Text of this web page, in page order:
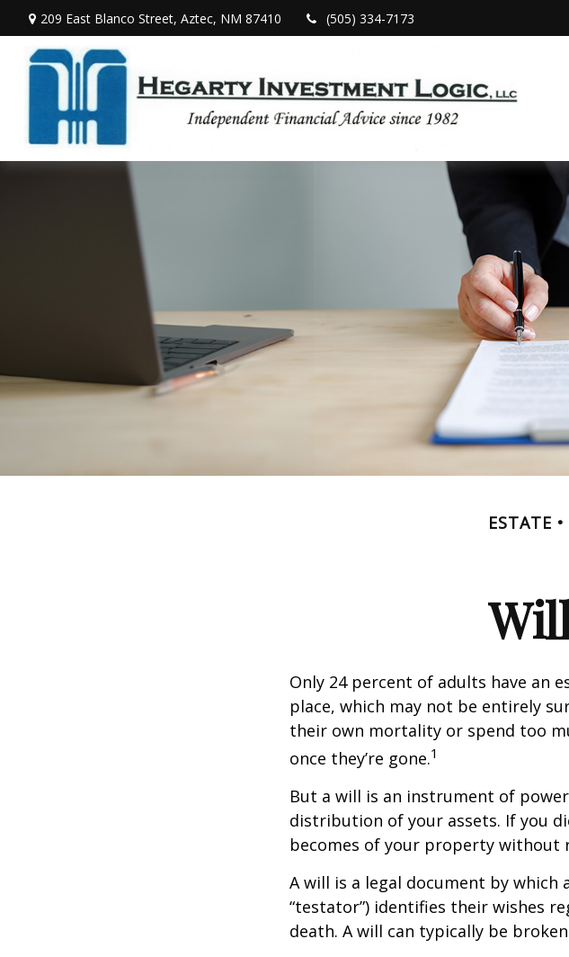
209 East Blanco Street, Aztec, NM 87410 (505) 334-7173
ESTATE
Only 24 percent of adults have an
place, which may not be entirely
their own mortality or spend too
once they’re gone.1
But a will is an instrument of
distribution of your assets. If you
becomes of your property without
A will is a legal document by which
“testator”) identifies their wishes
death. A will can typically be